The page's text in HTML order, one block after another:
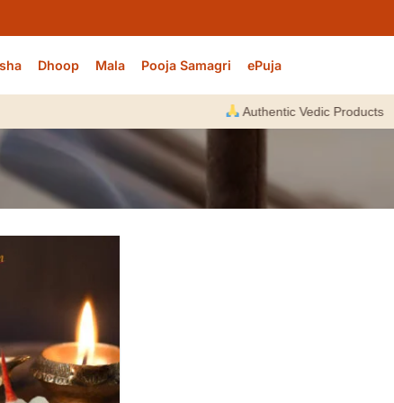
Dhoop Mala Pooja Samagri ePuja
Authentic Vedic Products |